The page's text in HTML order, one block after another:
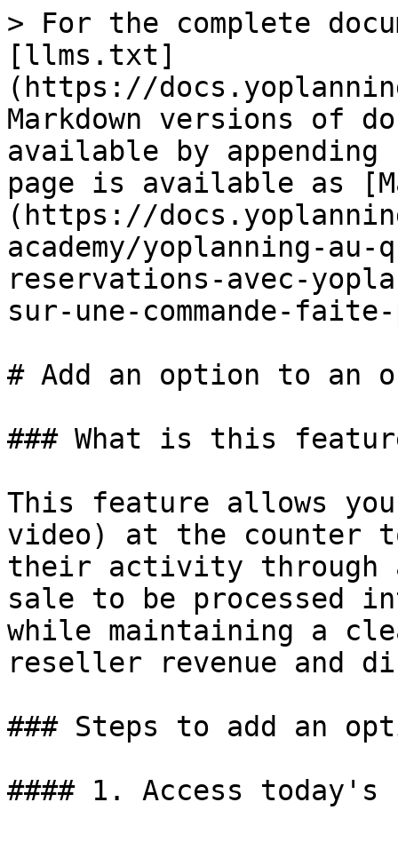
> For the complete
[llms.txt]
(https://
Markdown versions of
available by
page is available as
(https://
academy/yoplanning-
reservations-avec-
sur-une-commande-
# Add an option to an
### What is this
This feature allows
video) at the counter to
their activity
sale to be processed
while maintaining a
reseller revenue and
### Steps to add an
#### 1. Access today's